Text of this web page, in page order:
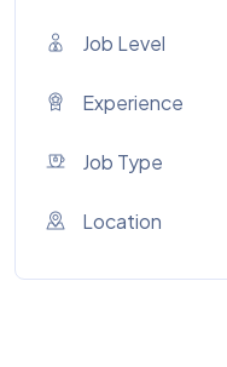
Job Level
Experience
Job Type
Location